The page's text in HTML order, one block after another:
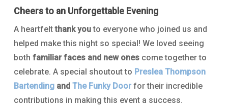
Cheers to an Unforgettable Evening
A heartfeltthank youto everyone who joined us and
helped make this night so special! We loved seeing
both familiar faces and new onescome together to
celebrate. A special shoutout to Preslea Thompson
Bartendingand The Funky Doorfor their incredible
contributions in making this event a success.